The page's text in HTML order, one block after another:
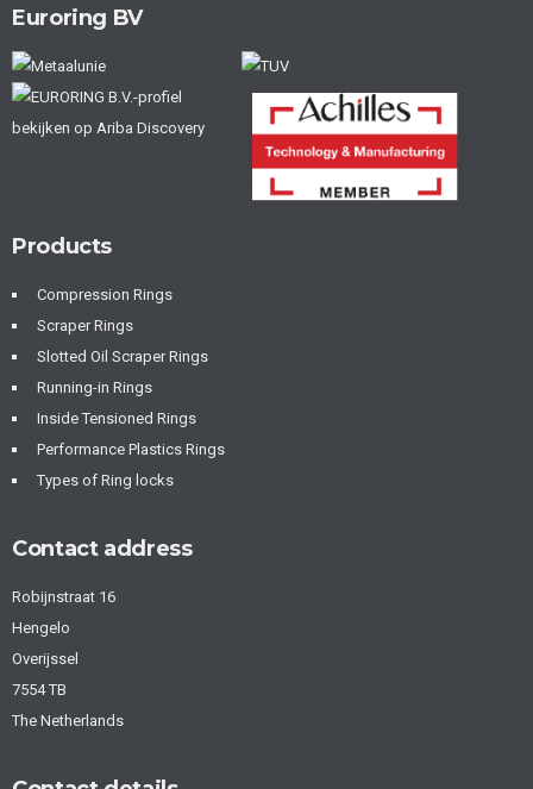
Euroring BV
Products
Compression Rings
Scraper Rings
Slotted Oil Scraper Rings
Running-in Rings
Inside Tensioned Rings
Performance Plastics Rings
Types of Ring locks
Contact address
Robijnstraat 16
Hengelo
Overijssel
7554 TB
The Netherlands